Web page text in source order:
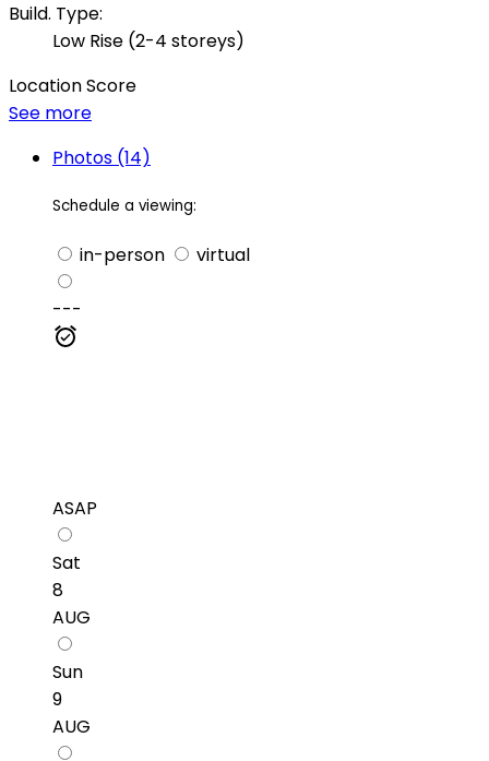
Build. Type:
Low Rise (2-4 storeys)
Location Score
See more
Photos (14)
Schedule a viewing:
in-person virtual
---
ASAP
Sat
8
AUG
Sun
9
AUG